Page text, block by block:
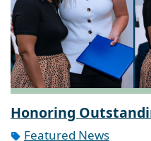
Honoring
Featured News